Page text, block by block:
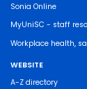
Sonia Online
MyUniSC - staff
Workplace health,
WEBSITE
A-Z directory